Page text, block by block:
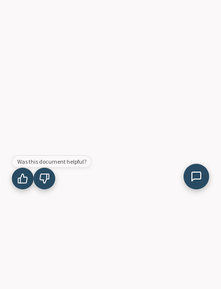
Was this document helpful?